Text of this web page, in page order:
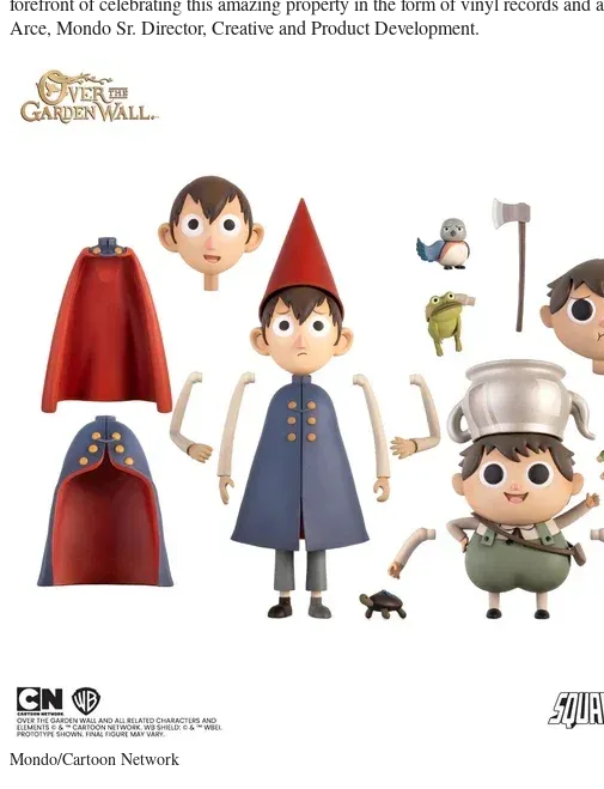
Arce, Mondo Sr. Director, Creative and Product Development.
Mondo/Cartoon Network